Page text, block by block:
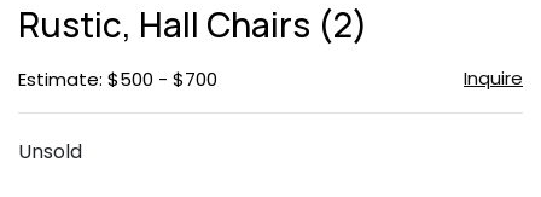
Rustic, Hall Chairs (2)
Estimate: $500 - $700 Inquire
Unsold